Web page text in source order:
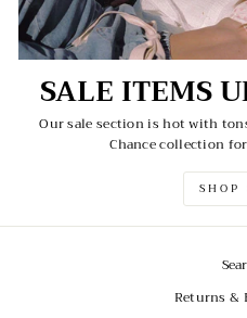
SALE ITEMS
Our sale section is hot with
Chance collection
SHOP
Returns &